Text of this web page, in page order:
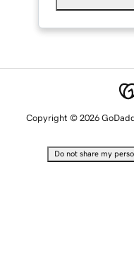
Copyright © 2026
Do not share my